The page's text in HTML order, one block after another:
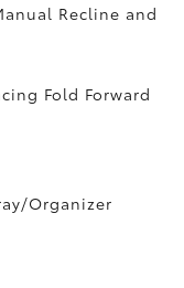
Recline and
Fold Forward
Organizer